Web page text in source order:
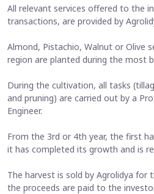
All relevant services offered to the
transactions, are provided by
Almond, Pistachio, Walnut or Olive
region are planted during the most
During the cultivation, all tasks
and pruning) are carried out by a
Engineer.
From the 3rd or 4th year, the first
it has completed its growth and is
The harvest is sold by Agrolidya for
the proceeds are paid to the